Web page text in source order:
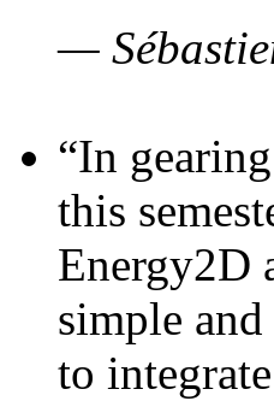
—
“In
this
Energy2D
simple
to